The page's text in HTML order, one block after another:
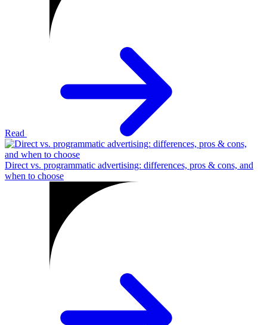
Read
Direct vs. programmatic advertising: differences, pros & cons, and
when to choose